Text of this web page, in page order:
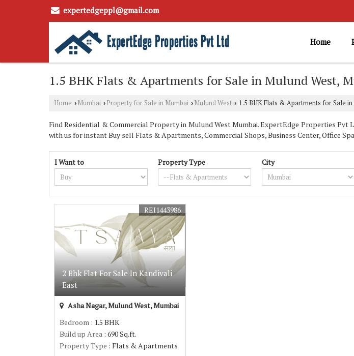
expertedgeppl@gmail.com
Home
1.5 BHK Flats & Apartments for Sale in Mulund West,
Home › Mumbai › Property for Sale in Mumbai › Mulund West › 1.5 BHK Flats & Apartments for Sale
Find Residential & Commercial Property in Mulund West Mumbai. ExpertEdge Properties
with us for instant Buy sell Flats & Apartments, Commercial Shops, Business Center, Office
I Want to Property Type City
2 Bhk Flat For Sale In Kandivali
East
REI1443986
Asha Nagar, Mulund West, Mumbai
Bedroom : 1.5 BHK
Build up Area : 690 Sq.ft.
Property Type : Flats & Apartments